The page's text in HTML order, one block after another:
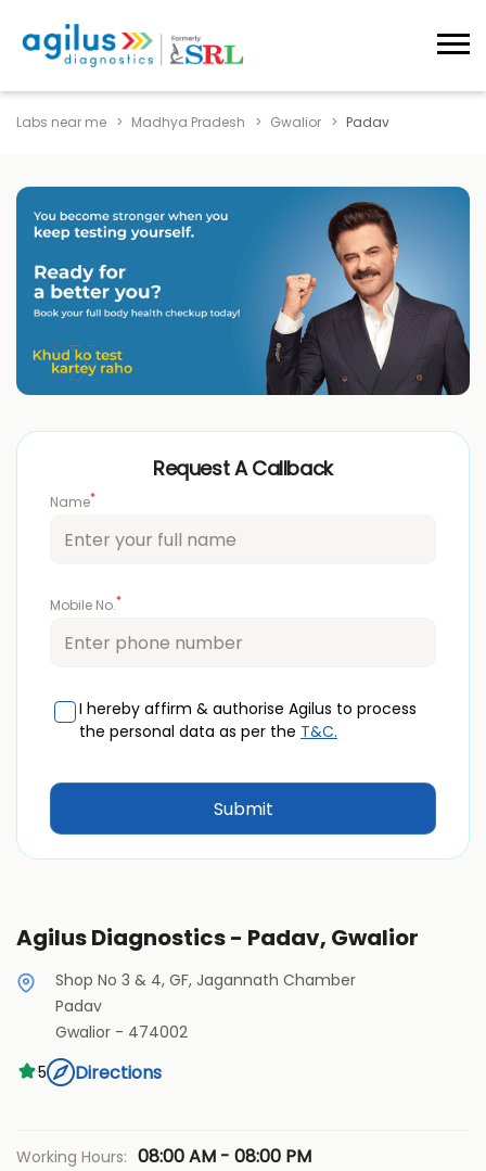
Labs near me Madhya Pradesh Gwalior Padav
Request A Callback
Name*
Mobile No.*
I hereby affirm & authorise Agilus to process
the personal data as per the T&C.
Agilus Diagnostics - Padav, Gwalior
Shop No 3 & 4, GF, Jagannath Chamber
Padav
Gwalior - 474002
5
Directions
Working Hours: 08:00 AM - 08:00 PM